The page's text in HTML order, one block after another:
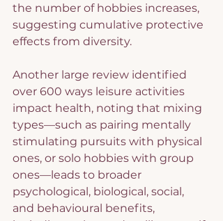
the number of hobbies increases,
suggesting cumulative protective
effects from diversity.
Another large review identified
over 600 ways leisure activities
impact health, noting that mixing
types—such as pairing mentally
stimulating pursuits with physical
ones, or solo hobbies with group
ones—leads to broader
psychological, biological, social,
and behavioural benefits,